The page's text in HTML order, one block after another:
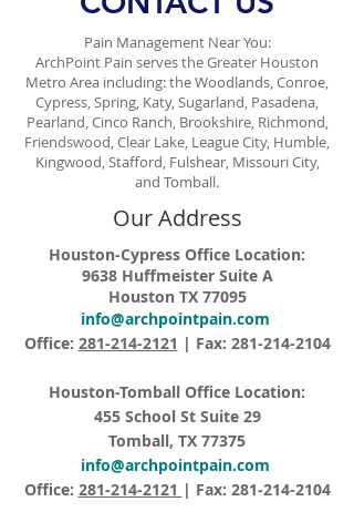
Pain Management Near You:
ArchPoint Pain serves the Greater Houston
Metro Area including: the Woodlands, Conroe,
Cypress, Spring, Katy, Sugarland, Pasadena,
Pearland, Cinco Ranch, Brookshire, Richmond,
Friendswood, Clear Lake, League City, Humble,
Kingwood, Stafford, Fulshear, Missouri City,
and Tomball.
Our Address
Houston-Cypress Office Location:
9638 Huffmeister Suite A
Houston TX 77095
info@archpointpain.com
Office: 281-214-2121 | Fax: 281-214-2104
Houston-Tomball Office Location:
455 School St Suite 29
Tomball, TX 77375
info@archpointpain.com
Office: 281-214-2121 | Fax: 281-214-2104